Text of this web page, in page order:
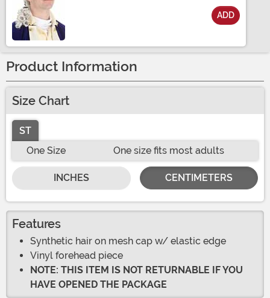
ADD
Product Information
Size Chart
ST
One Size
One size fits most adults
INCHES CENTIMETERS
Features
Synthetic hair on mesh cap w/ elastic edge
Vinyl forehead piece
NOTE: THIS ITEM IS NOT RETURNABLE IF YOU
HAVE OPENED THE PACKAGE